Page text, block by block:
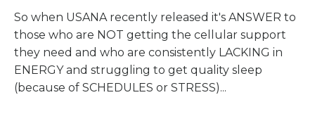
So when USANA recently released it's ANSWER to
those who are NOT getting the cellular support
they need and who are consistently LACKING in
ENERGY and struggling to get quality sleep
(because of SCHEDULES or STRESS)...